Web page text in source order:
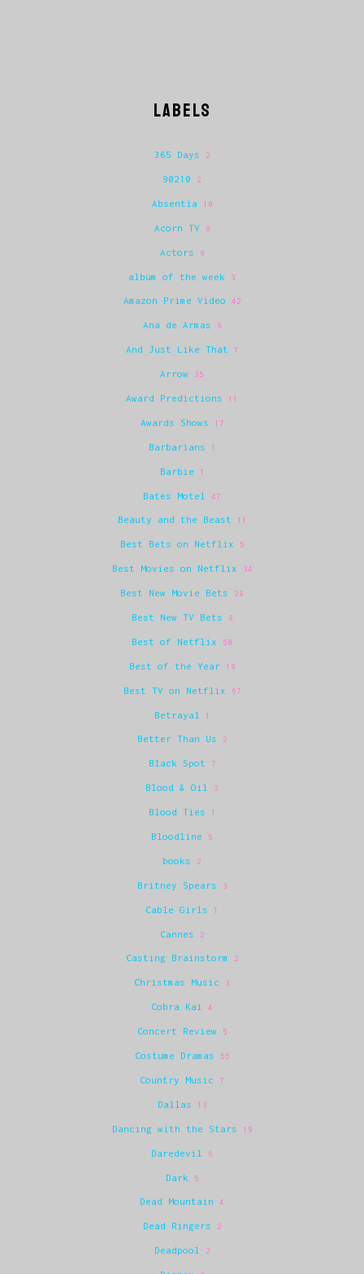
LABELS
365 Days 2
90210 2
Absentia 10
Acorn TV 8
Actors 9
album of the week 3
Amazon Prime Video 42
Ana de Armas 6
And Just Like That 1
Arrow 35
Award Predictions 11
Awards Shows 17
Barbarians 1
Barbie 1
Bates Motel 47
Beauty and the Beast 11
Best Bets on Netflix 5
Best Movies on Netflix 34
Best New Movie Bets 28
Best New TV Bets 8
Best of Netflix 50
Best of the Year 19
Best TV on Netflix 67
Betrayal 1
Better Than Us 2
Black Spot 7
Blood & Oil 3
Blood Ties 1
Bloodline 5
books 2
Britney Spears 3
Cable Girls 1
Cannes 2
Casting Brainstorm 2
Christmas Music 3
Cobra Kai 4
Concert Review 5
Costume Dramas 55
Country Music 7
Dallas 13
Dancing with the Stars 19
Daredevil 6
Dark 5
Dead Mountain 4
Dead Ringers 2
Deadpool 2